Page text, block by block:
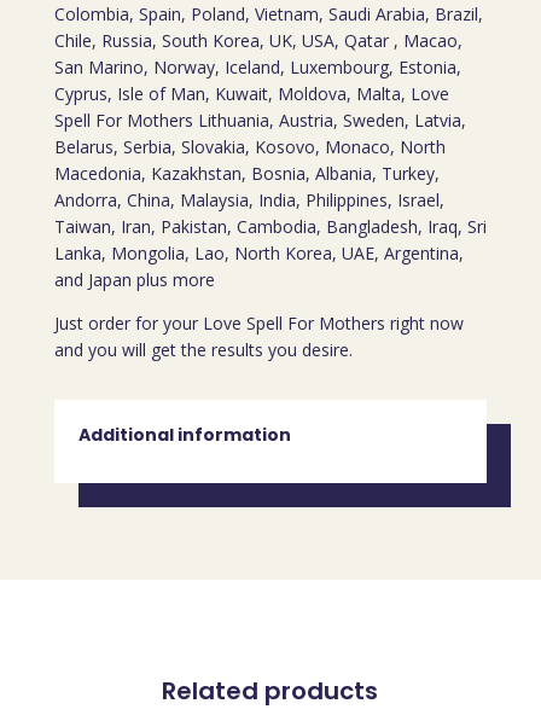
Colombia, Spain, Poland, Vietnam, Saudi Arabia, Brazil,
Chile, Russia, South Korea, UK, USA, Qatar , Macao,
San Marino, Norway, Iceland, Luxembourg, Estonia,
Cyprus, Isle of Man, Kuwait, Moldova, Malta, Love
Spell For Mothers Lithuania, Austria, Sweden, Latvia,
Belarus, Serbia, Slovakia, Kosovo, Monaco, North
Macedonia, Kazakhstan, Bosnia, Albania, Turkey,
Andorra, China, Malaysia, India, Philippines, Israel,
Taiwan, Iran, Pakistan, Cambodia, Bangladesh, Iraq, Sri
Lanka, Mongolia, Lao, North Korea, UAE, Argentina,
and Japan plus more
Just order for your Love Spell For Mothers right now
and you will get the results you desire.
Additional information
Related products